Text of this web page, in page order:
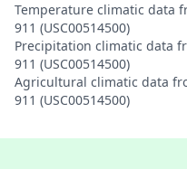
Temperature climatic data
911 (USC00514500)
Precipitation climatic data
911 (USC00514500)
Agricultural climatic data
911 (USC00514500)